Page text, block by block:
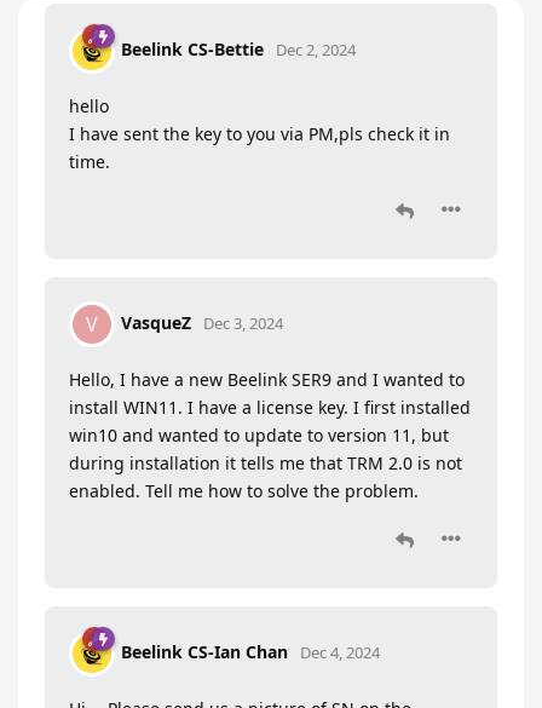
Beelink CS-Bettie Dec 2, 2024
hello
I have sent the key to you via PM,pls check it in
time.
V VasqueZ Dec 3, 2024
Hello, I have a new Beelink SER9 and I wanted to
install WIN11. I have a license key. I first installed
win10 and wanted to update to version 11, but
during installation it tells me that TRM 2.0 is not
enabled. Tell me how to solve the problem.
Beelink CS-Ian Chan Dec 4, 2024